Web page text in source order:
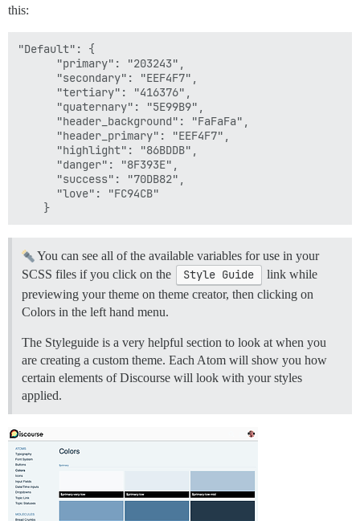
this:
"Default": {
      "primary": "203243",
      "secondary": "EEF4F7",
      "tertiary": "416376",
      "quaternary": "5E99B9",
      "header_background": "FaFaFa",
      "header_primary": "EEF4F7",
      "highlight": "86BDDB",
      "danger": "8F393E",
      "success": "70DB82",
      "love": "FC94CB"
You can see all of the available variables for use in your
SCSS files if you click on the
Style Guide
link while
previewing your theme on theme creator, then clicking on
Colors in the left hand menu.
The Styleguide is a very helpful section to look at when you
are creating a custom theme. Each Atom will show you how
certain elements of Discourse will look with your styles
applied.